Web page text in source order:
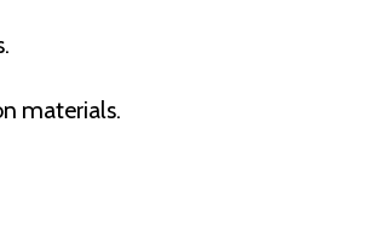
materials.